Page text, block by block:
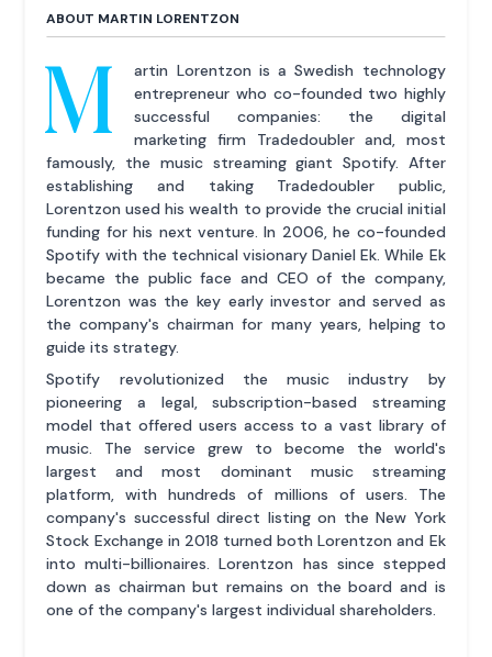
ABOUT MARTIN LORENTZON
M
artin Lorentzon is a Swedish technology
entrepreneur who co-founded two highly
successful companies: the digital
marketing firm Tradedoubler and, most
famously, the music streaming giant Spotify. After
establishing and taking Tradedoubler public,
Lorentzon used his wealth to provide the crucial initial
funding for his next venture. In 2006, he co-founded
Spotify with the technical visionary Daniel Ek. While Ek
became the public face and CEO of the company,
Lorentzon was the key early investor and served as
the company's chairman for many years, helping to
guide its strategy.
Spotify revolutionized the music industry by
pioneering a legal, subscription-based streaming
model that offered users access to a vast library of
music. The service grew to become the world's
largest and most dominant music streaming
platform, with hundreds of millions of users. The
company's successful direct listing on the New York
Stock Exchange in 2018 turned both Lorentzon and Ek
into multi-billionaires. Lorentzon has since stepped
down as chairman but remains on the board and is
one of the company's largest individual shareholders.